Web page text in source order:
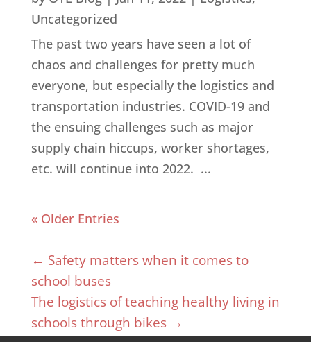
Uncategorized
The past two years have seen a lot of
chaos and challenges for pretty much
everyone, but especially the logistics and
transportation industries. COVID-19 and
the ensuing challenges such as major
supply chain hiccups, worker shortages,
etc. will continue into 2022. ...
« Older Entries
← Safety matters when it comes to
school buses
The logistics of teaching healthy living in
schools through bikes→